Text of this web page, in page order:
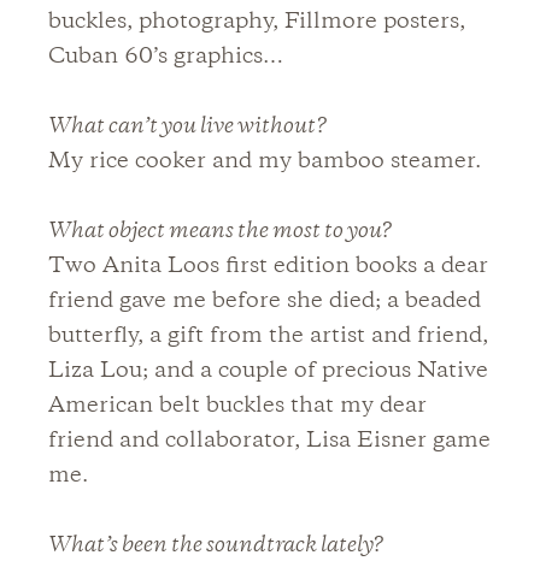
buckles, photography, Fillmore posters,
Cuban 60’s graphics…
What can’t you live without?
My rice cooker and my bamboo steamer.
What object means the most to you?
Two Anita Loos first edition books a dear
friend gave me before she died; a beaded
butterfly, a gift from the artist and friend,
Liza Lou; and a couple of precious Native
American belt buckles that my dear
friend and collaborator, Lisa Eisner game
me.
What’s been the soundtrack lately?